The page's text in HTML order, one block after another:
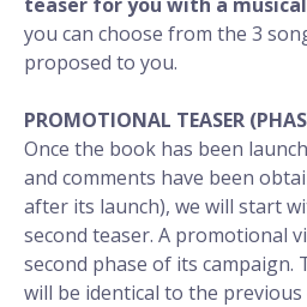
you can choose from the 3
proposed to you.
PROMOTIONAL TEASER
Once the book has been
and comments have been
after its launch), we will start
second teaser. A promotional
second phase of its campaign.
will be identical to the previous